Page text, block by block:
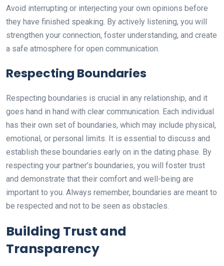
Avoid interrupting or interjecting your own opinions before
they have finished speaking. By actively listening, you will
strengthen your connection, foster understanding, and create
a safe atmosphere for open communication.
Respecting Boundaries
Respecting boundaries is crucial in any relationship, and it
goes hand in hand with clear communication. Each individual
has their own set of boundaries, which may include physical,
emotional, or personal limits. It is essential to discuss and
establish these boundaries early on in the dating phase. By
respecting your partner’s boundaries, you will foster trust
and demonstrate that their comfort and well-being are
important to you. Always remember, boundaries are meant to
be respected and not to be seen as obstacles.
Building Trust and
Transparency